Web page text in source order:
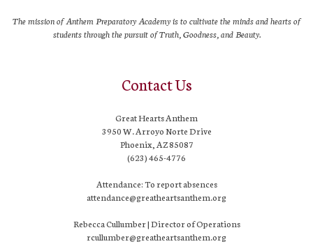
The mission of Anthem Preparatory Academy is to cultivate the minds and hearts of
students through the pursuit of Truth, Goodness, and Beauty.
Contact Us
Great Hearts Anthem
3950 W. Arroyo Norte Drive
Phoenix, AZ 85087
(623) 465-4776
Attendance: To report absences
attendance@greatheartsanthem.org
Rebecca Cullumber | Director of Operations
rcullumber@greatheartsanthem.org